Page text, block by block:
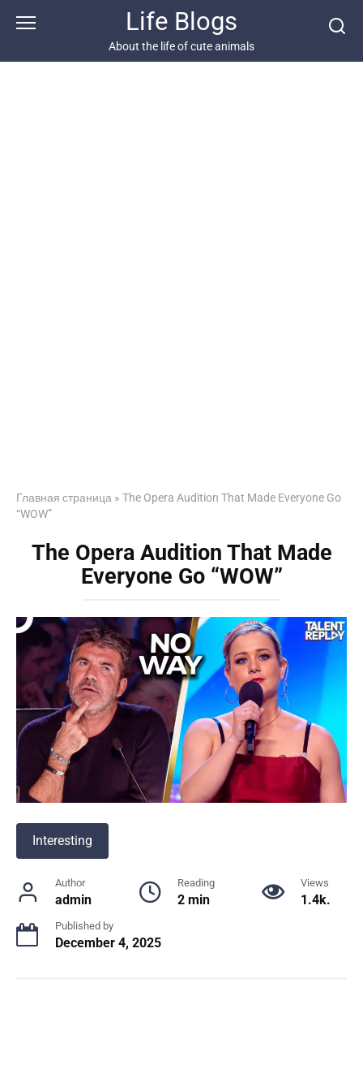
Life Blogs
About the life of cute animals
Главная страница » The Opera Audition That Made Everyone Go
“WOW”
The Opera Audition That Made
Everyone Go “WOW”
Interesting
Author
admin
Reading
2 min
Views
1.4k.
Published by
December 4, 2025